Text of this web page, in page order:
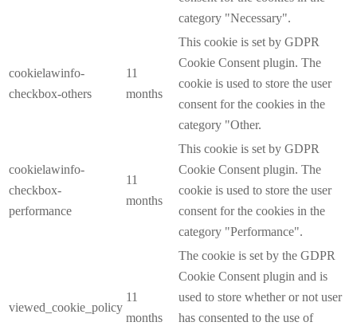
category "Necessary".
cookielawinfo-
checkbox-others
11
months
This cookie is set by GDPR
Cookie Consent plugin. The
cookie is used to store the user
consent for the cookies in the
category "Other.
cookielawinfo-
checkbox-
performance
11
months
This cookie is set by GDPR
Cookie Consent plugin. The
cookie is used to store the user
consent for the cookies in the
category "Performance".
viewed_cookie_policy
11
months
The cookie is set by the GDPR
Cookie Consent plugin and is
used to store whether or not user
has consented to the use of